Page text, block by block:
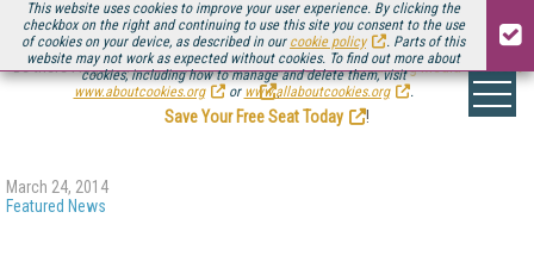
This website uses cookies to improve your user experience. By clicking the
checkbox on the right and continuing to use this site you consent to the use
of cookies on your device, as described in our cookie policy
. Parts of this
website may not work as expected without cookies. To find out more about
cookies, including how to manage and delete them, visit
www.aboutcookies.org
or www.allaboutcookies.org .
Be there August 11-13, for the next installment ofStreaming Media Connect
.
Save Your Free Seat Today
!
March 24, 2014
Featured News